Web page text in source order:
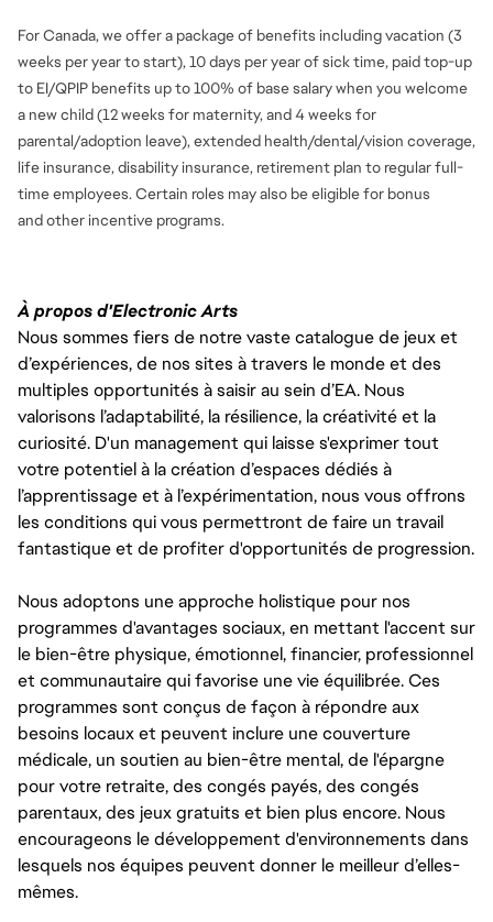
For Canada, we offer a package of benefits including vacation (3
weeks per year to start), 10 days per year of sick time, paid top-up
to EI/QPIP benefits up to 100% of base salary when you welcome
a new child (12 weeks for maternity, and 4 weeks for
parental/adoption leave), extended health/dental/vision coverage,
life insurance, disability insurance, retirement plan to regular full-
time employees. Certain roles may also be eligible for bonus
andother incentive programs.
À propos d'Electronic Arts
Nous sommes fiers de notre vaste catalogue de jeux et
d’expériences, de nos sites à travers le monde et des
multiples opportunités à saisir au sein d’EA. Nous
valorisons l’adaptabilité, la résilience, la créativité et la
curiosité. D'un management qui laisse s'exprimer tout
votre potentiel à la création d’espaces dédiés à
l’apprentissage et à l’expérimentation, nous vous offrons
les conditions qui vous permettront de faire un travail
fantastique et de profiter d'opportunités de progression.
Nous adoptons une approche holistique pour nos
programmes d'avantages sociaux, en mettant l'accent sur
le bien-être physique, émotionnel, financier, professionnel
et communautaire qui favorise une vie équilibrée. Ces
programmes sont conçus de façon à répondre aux
besoins locaux et peuvent inclure une couverture
médicale, un soutien au bien-être mental, de l'épargne
pour votre retraite, des congés payés, des congés
parentaux, des jeux gratuits et bien plus encore. Nous
encourageons le développement d'environnements dans
lesquels nos équipes peuvent donner le meilleur d’elles-
mêmes.